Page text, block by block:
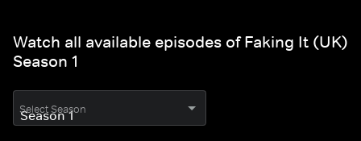
Watch all available episodes of Faking It (UK)
Season 1
Select Season